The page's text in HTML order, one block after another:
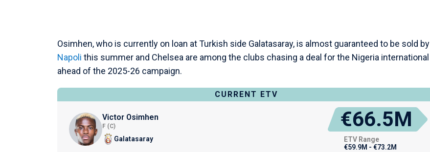
Osimhen, who is currently on loan at Turkish side Galatasaray, is almost guaranteed to be sold by
Napoli this summer and Chelsea are among the clubs chasing a deal for the Nigeria international
ahead of the 2025-26 campaign.
CURRENT ETV
Victor Osimhen
F (C)
Galatasaray
€66.5M
ETV Range
€59.9M - €73.2M